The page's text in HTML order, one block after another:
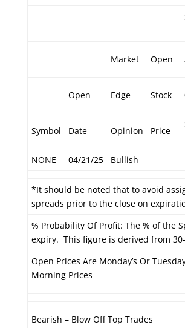
Market Open
Open Edge Stock
Symbol Date Opinion Price
NONE
04/21/25 Bullish
*It should be noted that to avoid
spreads prior to the close on
% Probability Of Profit: The % of the
expiry. This figure is derived from
Open Prices Are Monday’s Or
Morning Prices
Bearish – Blow Off Top Trades